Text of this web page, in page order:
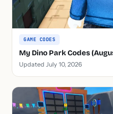
GAME CODES
My Dino Park Codes
Updated July 10, 2026